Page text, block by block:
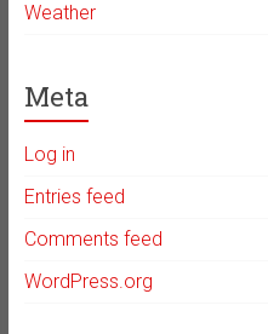
Weather
Meta
Log in
Entries feed
Comments feed
WordPress.org